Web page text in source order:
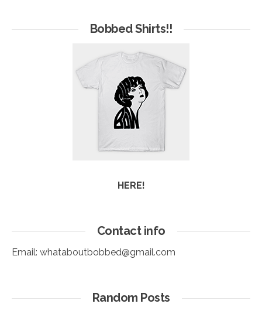
Bobbed Shirts!!
HERE!
Contact info
Email: whataboutbobbed@gmail.com
Random Posts